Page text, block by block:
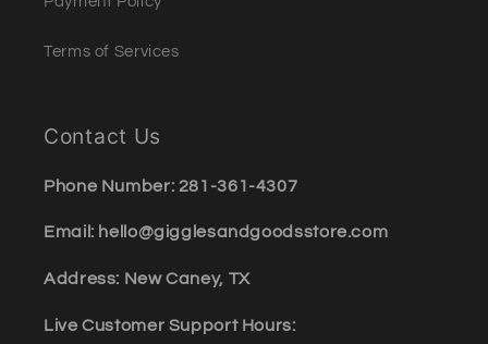
Terms of Services
Contact Us
Phone Number: 281-361-4307
Email: hello@gigglesandgoodsstore.com
Address: New Caney, TX
Live Customer Support Hours: